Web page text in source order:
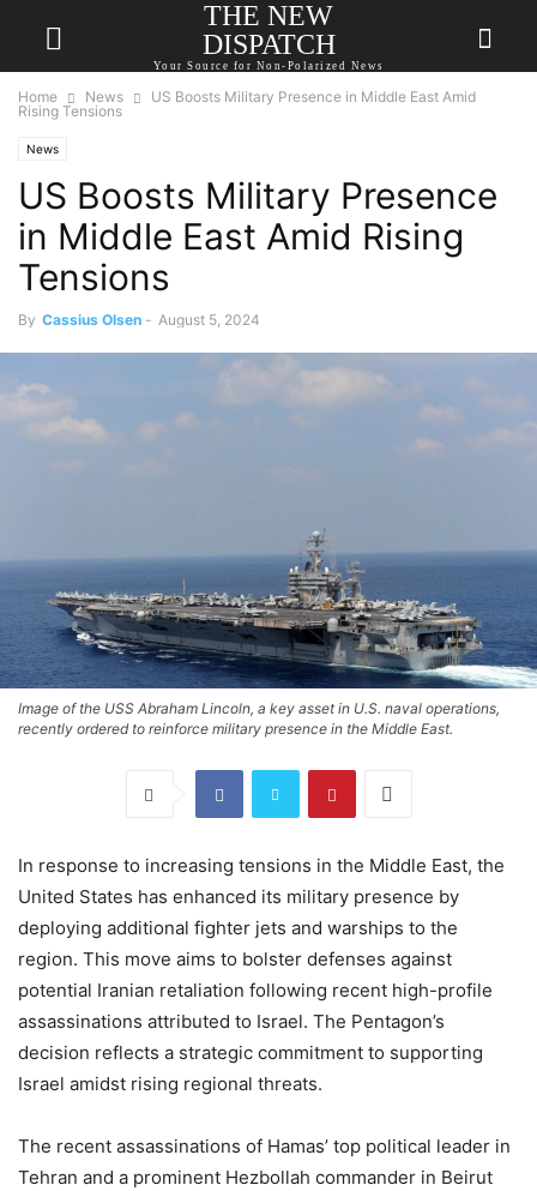
THE NEW
DISPATCH
Your Source for Non-Polarized News
Home News
US Boosts Military Presence in Middle East Amid
Rising Tensions
News
US Boosts Military Presence
in Middle East Amid Rising
Tensions
By Cassius Olsen - August 5, 2024
Image of the USS Abraham Lincoln, a key asset in U.S. naval operations,
recently ordered to reinforce military presence in the Middle East.
In response to increasing tensions in the Middle East, the
United States has enhanced its military presence by
deploying additional fighter jets and warships to the
region. This move aims to bolster defenses against
potential Iranian retaliation following recent high-profile
assassinations attributed to Israel. The Pentagon’s
decision reflects a strategic commitment to supporting
Israel amidst rising regional threats.
The recent assassinations of Hamas’ top political leader in
Tehran and a prominent Hezbollah commander in Beirut